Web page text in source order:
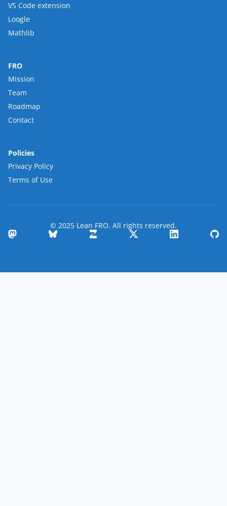
VS Code extension
Loogle
Mathlib
FRO
Mission
Team
Roadmap
Contact
Policies
Privacy Policy
Terms of Use
© 2025 Lean FRO. All rights reserved.